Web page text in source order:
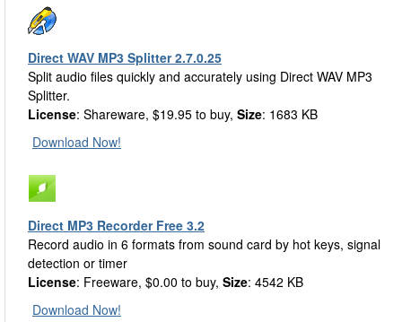
Direct WAV MP3 Splitter 2.7.0.25
Split audio files quickly and accurately using Direct WAV MP3
Splitter.
License: Shareware, $19.95 to buy, Size: 1683 KB
Download Now!
Direct MP3 Recorder Free 3.2
Record audio in 6 formats from sound card by hot keys, signal
detection or timer
License: Freeware, $0.00 to buy, Size: 4542 KB
Download Now!